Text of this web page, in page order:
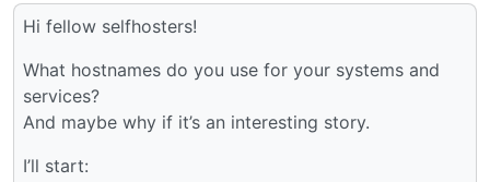
Hi fellow selfhosters!
What hostnames do you use for your systems and
services?
And maybe why if it’s an interesting story.
I’ll start: